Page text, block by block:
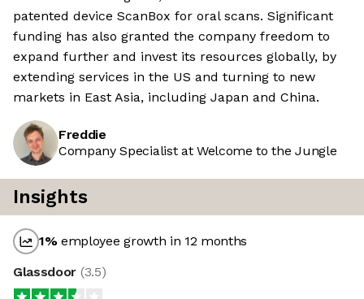
patented device ScanBox for oral scans. Significant
funding has also granted the company freedom to
expand further and invest its resources globally, by
extending services in the US and turning to new
markets in East Asia, including Japan and China.
Freddie
Company Specialist at Welcome to the Jungle
Insights
1%employee growth in 12 months
Glassdoor (3.5)